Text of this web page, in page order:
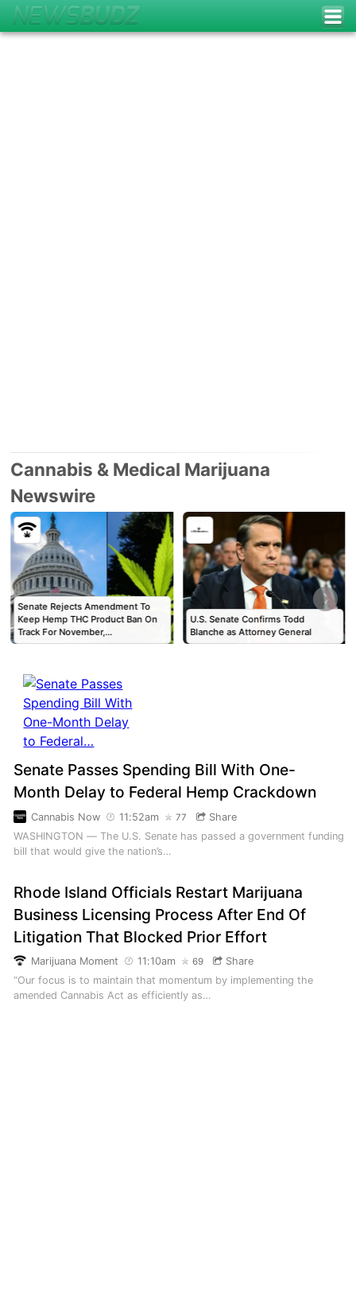
Cannabis & Medical Marijuana
Newswire
Senate Rejects Amendment To
Keep Hemp THC Product Ban On
Track For November,…
U.S. Senate Confirms Todd
Blanche as Attorney General
Senate Passes Spending Bill With One-
Month Delay to Federal Hemp Crackdown
Cannabis Now 11:52am 77
Share
WASHINGTON — The U.S. Senate has passed a government funding
bill that would give the nation’s…
Rhode Island Officials Restart Marijuana
Business Licensing Process After End Of
Litigation That Blocked Prior Effort
Marijuana Moment 11:10am 69
Share
“Our focus is to maintain that momentum by implementing the
amended Cannabis Act as efficiently as…